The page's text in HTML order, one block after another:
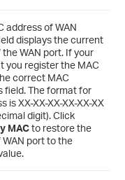
address of WAN
displays the current
WAN port. If your
you register the MAC
correct MAC
field. The format for
is XX-XX-XX-XX-XX-XX
digit). Click
MACto restore the
port to the